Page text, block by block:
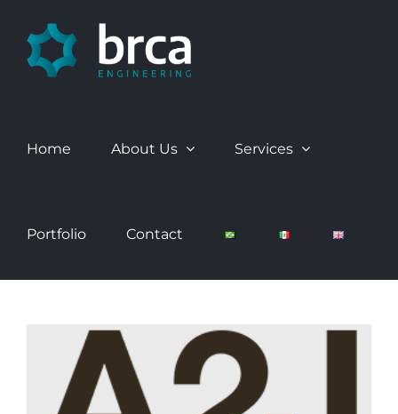
content
Home About Us Services
Portfolio Contact
Image